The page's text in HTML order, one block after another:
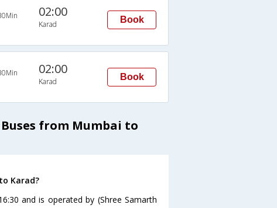
02:00
Karad Book
02:00
Karad Book
from Mumbai to
Karad?
and is operated by (Shree Samarth